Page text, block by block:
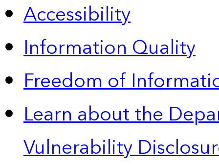
Accessibility
Information Quality
Freedom of
Learn about the
Vulnerability